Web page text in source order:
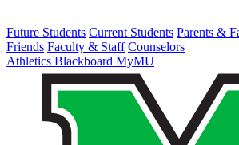
Future Students Current Students Parents &
Friends Faculty & Staff Counselors
Athletics Blackboard MyMU